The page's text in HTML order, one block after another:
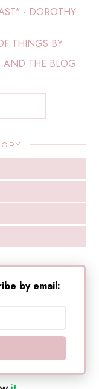
- DOROTHY
THINGS BY
AND THE BLOG
by email: